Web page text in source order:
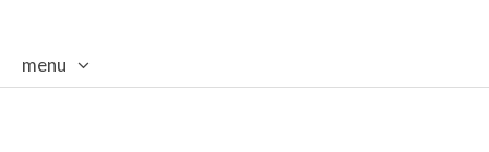
menu